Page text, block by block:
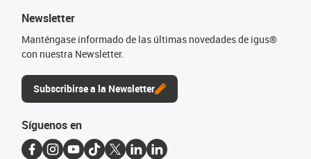
Newsletter
Manténgase informado de las últimas novedades de igus®
con nuestra Newsletter.
Subscribirse a la Newsletter
Síguenos en